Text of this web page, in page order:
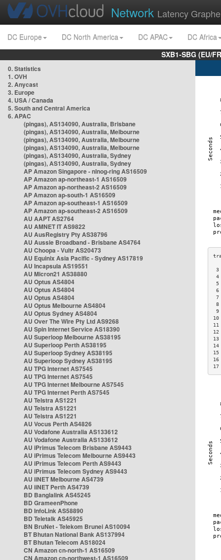
Network Latency
DC Europe DC North America DC APAC
DC Africa
SXB1-SBG (EU/
0. Statistics
1. OVH
2. Anycast
3. Europe
4. USA / Canada
5. South and Central America
6. APAC
(pingas), AS134090, Australia, Brisbane
(pingas), AS134090, Australia, Melbourne
(pingas), AS134090, Australia, Melbourne
(pingas), AS134090, Australia, Melbourne
(pingas), AS134090, Australia, Sydney
(pingas), AS134090, Australia, Sydney
AP Amazon Singapore - nlnog-ring AS16509
AP Amazon ap-northeast-1 AS16509
AP Amazon ap-northeast-2 AS16509
AP Amazon ap-south-1 AS16509
AP Amazon ap-southeast-1 AS16509
AP Amazon ap-southeast-2 AS16509
AU AAPT AS2764
AU AMNET IT AS9822
AU AusRegistry Pty AS38796
AU Aussie Broadband - Brisbane AS4764
AU Choopa - Vultr AS20473
AU Equinix Asia Pacific - Sydney AS17819
AU Incapsula AS19551
AU Micron21 AS38880
AU Optus AS4804
AU Optus AS4804
AU Optus AS4804
AU Optus Melbourne AS4804
AU Optus Sydney AS4804
AU Over The Wire Pty Ltd AS9268
AU Spin Internet Service AS18390
AU Superloop Melbourne AS38195
AU Superloop Perth AS38195
AU Superloop Sydney AS38195
AU Superloop Sydney AS38195
AU TPG Internet AS7545
AU TPG Internet AS7545
AU TPG Internet Melbourne AS7545
AU TPG Internet Perth AS7545
AU Telstra AS1221
AU Telstra AS1221
AU Telstra AS1221
AU Vocus Perth AS4826
AU Vodafone Australia AS133612
AU Vodafone Australia AS133612
AU iPrimus Telecom Brisbane AS9443
AU iPrimus Telecom Melbourne AS9443
AU iPrimus Telecom Perth AS9443
AU iPrimus Telecom Sydney AS9443
AU iiNET Melbourne AS4739
AU iiNET Perth AS4739
BD Banglalink AS45245
BD GrameenPhone
BD InfoLink AS58890
BD Teletalk AS45925
BN BruNet - Telekom Brunei AS10094
BT Bhutan National Bank AS137994
BT Bhutan Telecom AS18024
CN Amazon cn-north-1 AS16509
CN Amazon cn-northwest-1 AS16509
3
4
5
6
7
8
9